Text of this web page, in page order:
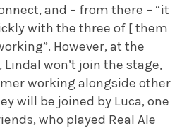
and – from there – “it
with the three of [ them
However, at the
, Lindal won’t join the stage,
working alongside other
will be joined by Luca, one
who played Real Ale